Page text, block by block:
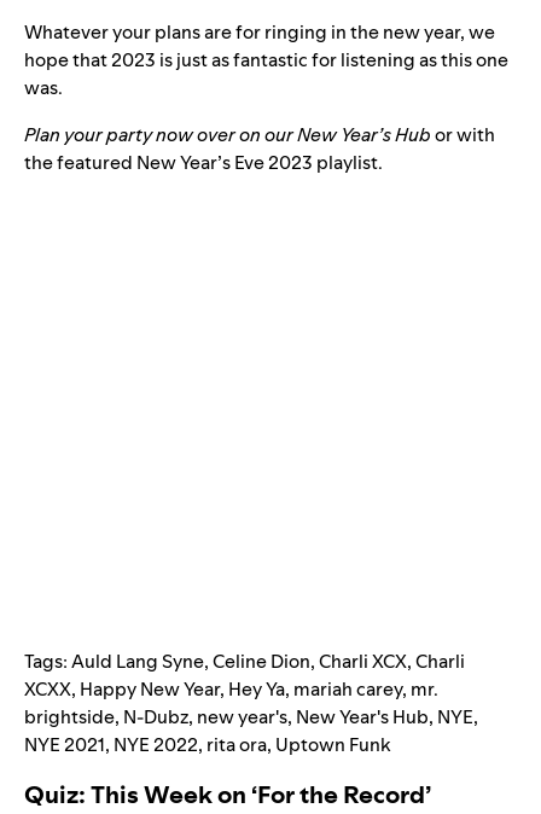
Whatever your plans are for ringing in the new year, we
hope that 2023 is just as fantastic for listening as this one
was.
Plan your party now over on ourNew Year’s Hubor with
the featured New Year’s Eve 2023 playlist.
Tags:Auld Lang Syne,Celine Dion,Charli XCX,Charli
XCXX, Happy New Year, Hey Ya, mariah carey, mr.
brightside, N-Dubz, new year's, New Year's Hub, NYE,
NYE 2021, NYE 2022, rita ora, Uptown Funk
Quiz: This Week on ‘For the Record’